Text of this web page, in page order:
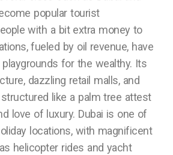
popular tourist
with a bit extra money to
fueled by oil revenue, have
for the wealthy. Its
dazzling retail malls, and
like a palm tree attest
love of luxury. Dubai is one of
locations, with magnificent
helicopter rides and yacht